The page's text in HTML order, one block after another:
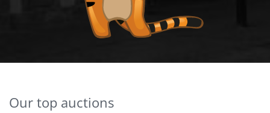
Our top auctions